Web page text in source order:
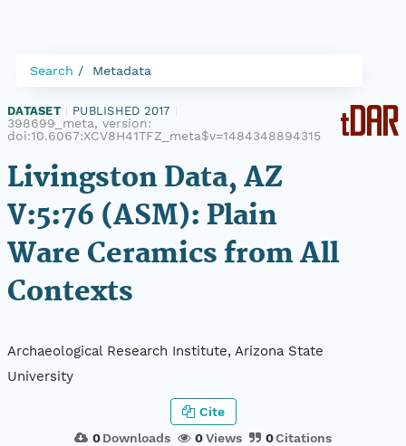
Search Metadata
DATASET PUBLISHED 2017
398699_meta, version:
doi:10.6067:XCV8H41TFZ_meta$v=1484348894315
Livingston Data, AZ
V:5:76 (ASM): Plain
Ware Ceramics from All
Contexts
Archaeological Research Institute, Arizona State
University
0Downloads 0Views 0Citations
Cite